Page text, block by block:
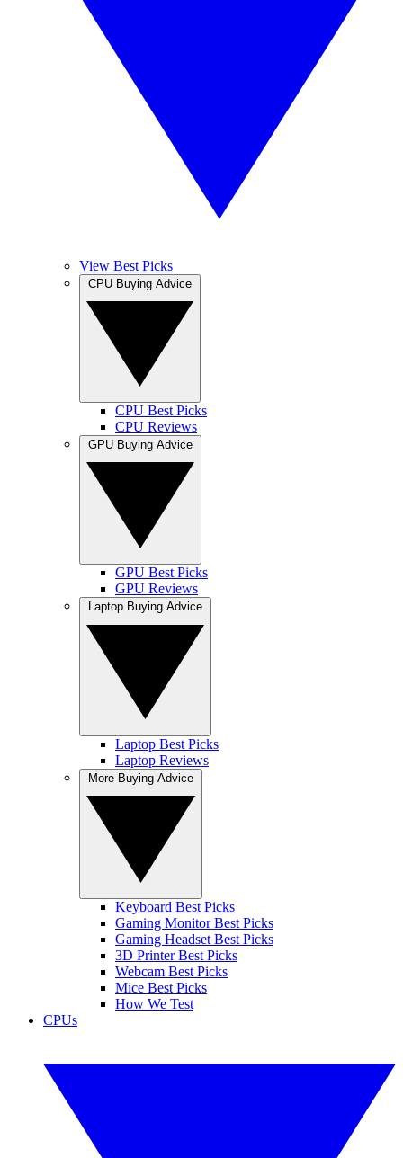
View Best Picks
CPU Best Picks
CPU Reviews
GPU Best Picks
GPU Reviews
Laptop Best Picks
Laptop Reviews
Keyboard Best Picks
Gaming Monitor Best Picks
Gaming Headset Best Picks
3D Printer Best Picks
Webcam Best Picks
Mice Best Picks
How We Test
CPUs